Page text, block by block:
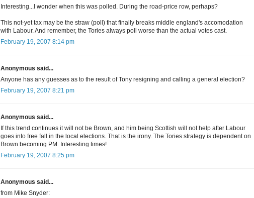
Interesting...I wonder when this was polled. During the road-price row, perhaps?
This not-yet tax may be the straw (poll) that finally breaks middle england's accomodation
with Labour. And remember, the Tories always poll worse than the actual votes cast.
February 19, 2007 8:14 pm
Anonymous said...
Anyone has any guesses as to the result of Tony resigning and calling a general election?
February 19, 2007 8:21 pm
Anonymous said...
If this trend continues it will not be Brown, and him being Scottish will not help after Labour
goes into free fall in the local elections. That is the irony. The Tories strategy is dependent on
Brown becoming PM. Interesting times!
February 19, 2007 8:25 pm
Anonymous said...
from Mike Snyder: